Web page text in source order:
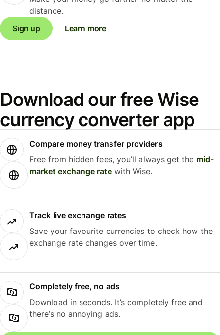
distance.
Sign up
Learn more
Download our free Wise
currency converter app
Compare money transfer providers
Free from hidden fees, you’ll always get the mid-
market exchange ratewith Wise.
Track live exchange rates
Save your favourite currencies to check how the
exchange rate changes over time.
Completely free, no ads
Download in seconds. It’s completely free and
there’s no annoying ads.